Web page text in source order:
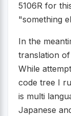
5106R for
"something
In the
translation
While
code tree I
is multi
Japanese